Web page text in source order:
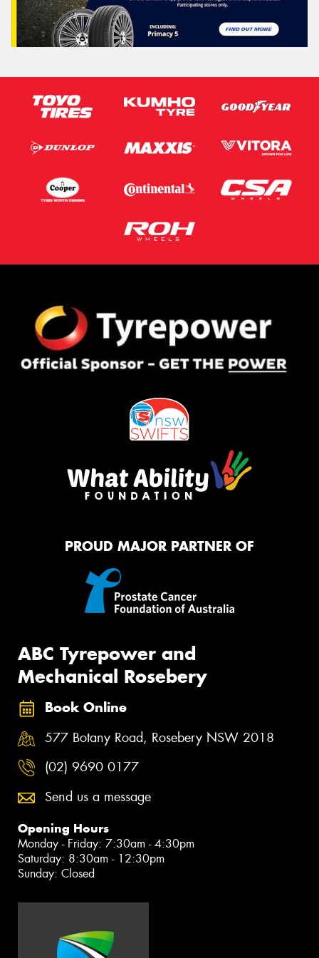
PROUD MAJOR PARTNER OF
ABC Tyrepower and
Mechanical Rosebery
Book Online
577 Botany Road, Rosebery NSW 2018
(02) 9690 0177
Send us a message
Opening Hours
Monday - Friday: 7:30am - 4:30pm
Saturday: 8:30am - 12:30pm
Sunday: Closed